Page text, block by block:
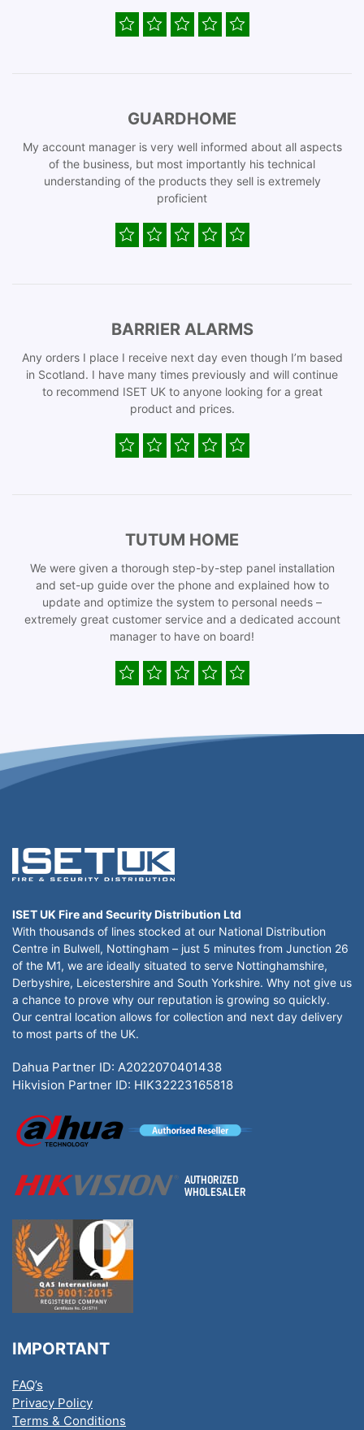
GUARDHOME
My account manager is very well informed about all aspects
of the business, but most importantly his technical
understanding of the products they sell is extremely
proficient
BARRIER ALARMS
Any orders I place I receive next day even though I’m based
in Scotland. I have many times previously and will continue
to recommend ISET UK to anyone looking for a great
product and prices.
TUTUM HOME
We were given a thorough step-by-step panel installation
and set-up guide over the phone and explained how to
update and optimize the system to personal needs –
extremely great customer service and a dedicated account
manager to have on board!
ISET UK Fire and Security Distribution Ltd
With thousands of lines stocked at our National Distribution
Centre in Bulwell, Nottingham – just 5 minutes from Junction 26
of the M1, we are ideally situated to serve Nottinghamshire,
Derbyshire, Leicestershire and South Yorkshire. Why not give us
a chance to prove why our reputation is growing so quickly.
Our central location allows for collection and next day delivery
to most parts of the UK.
Dahua Partner ID: A2022070401438
Hikvision Partner ID: HIK32223165818
IMPORTANT
FAQ’s
Privacy Policy
Terms & Conditions